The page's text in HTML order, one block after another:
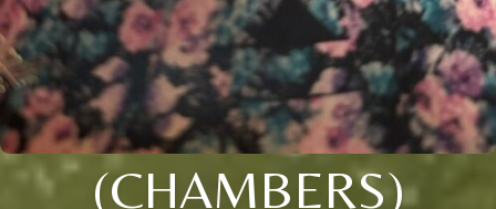
(CHAMBERS)